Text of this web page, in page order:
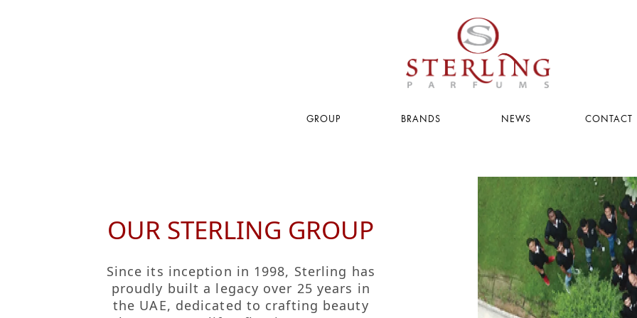
GROUP
Our Manifesto
Leadership
Our Journey
BRANDS
Cosmetics
Color Cosmetics
NEWS CONTACT
OUR STERLING GROUP
Since its inception in 1998, Sterling has
proudly built a legacy over 25 years in
the UAE, dedicated to crafting beauty